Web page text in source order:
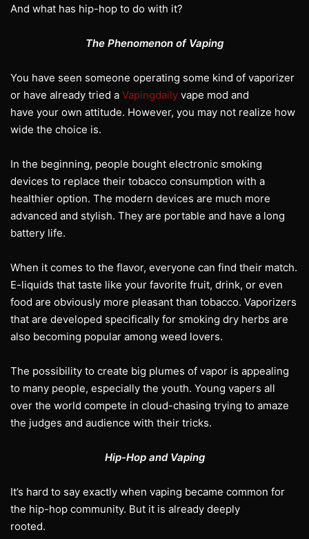
And what has hip-hop to do with it?
The Phenomenon of Vaping
You have seen someone operating some kind of vaporizer
or have already tried a Vapingdaily vape mod and
have your own attitude. However, you may not realize how
wide the choice is.
In the beginning, people bought electronic smoking
devices to replace their tobacco consumption with a
healthier option. The modern devices are much more
advanced and stylish. They are portable and have a long
battery life.
When it comes to the flavor, everyone can find their match.
E-liquids that taste like your favorite fruit, drink, or even
food are obviously more pleasant than tobacco. Vaporizers
that are developed specifically for smoking dry herbs are
also becoming popular among weed lovers.
The possibility to create big plumes of vapor is appealing
to many people, especially the youth. Young vapers all
over the world compete in cloud-chasing trying to amaze
the judges and audience with their tricks.
Hip-Hop and Vaping
It’s hard to say exactly when vaping became common for
the hip-hop community. But it is already deeply
rooted.